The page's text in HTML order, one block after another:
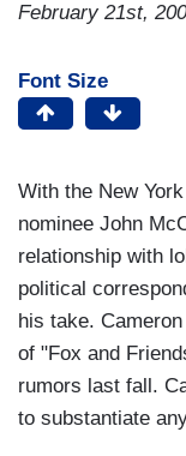
February 21st,
Font Size
With the New
nominee John
relationship with
political
his take.
of "Fox and
rumors last fall.
to substantiate